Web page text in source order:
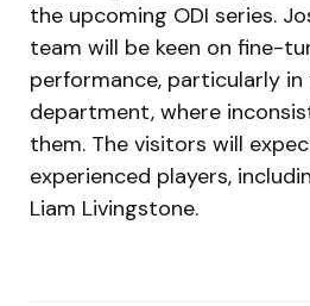
the upcoming ODI series.
team will be keen on fine-
performance, particularly
department, where
them. The visitors will
experienced players,
Liam Livingstone.